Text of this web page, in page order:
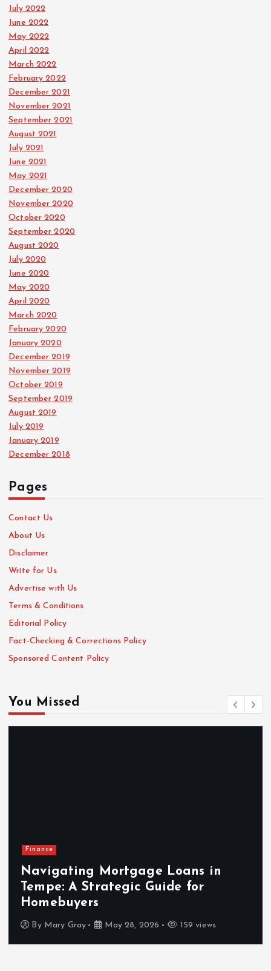
July 2022
June 2022
May 2022
April 2022
March 2022
February 2022
December 2021
November 2021
September 2021
August 2021
July 2021
June 2021
May 2021
December 2020
November 2020
October 2020
September 2020
August 2020
July 2020
June 2020
May 2020
April 2020
March 2020
February 2020
January 2020
December 2019
November 2019
October 2019
September 2019
August 2019
July 2019
January 2019
December 2018
Pages
Contact Us
About Us
Disclaimer
Write for Us
Advertise with Us
Terms & Conditions
Editorial Policy
Fact-Checking & Corrections Policy
Sponsored Content Policy
You Missed
Finance
Navigating Mortgage Loans in
Tempe: A Strategic Guide for
Homebuyers
By Mary Gray May 28, 2026 159 views